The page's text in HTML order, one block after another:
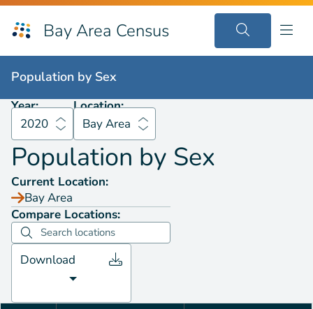
Bay Area Census
Population bySex
Population by Sex
Year:
2020
Location:
Bay Area
Population by Sex
Current Location:
Bay Area
Compare Locations:
Download